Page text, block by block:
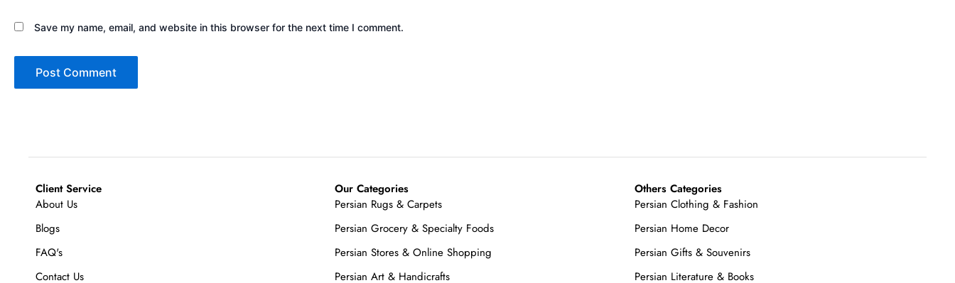
Save my name, email, and website in this browser for the next time I comment.
Client Service
About Us
Blogs
FAQ's
Contact Us
Our Categories
Persian Rugs & Carpets
Persian Grocery & Specialty Foods
Persian Stores & Online Shopping
Persian Art & Handicrafts
Others Categories
Persian Clothing & Fashion
Persian Home Decor
Persian Gifts & Souvenirs
Persian Literature & Books